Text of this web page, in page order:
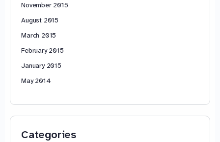
November 2015
August 2015
March 2015
February 2015
January 2015
May 2014
Categories